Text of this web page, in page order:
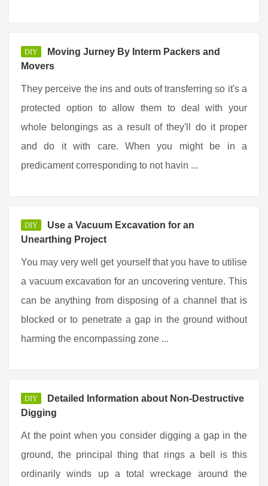
DIY
Moving Jurney By Interm Packers and
Movers
They perceive the ins and outs of transferring so it's a
protected option to allow them to deal with your
whole belongings as a result of they'll do it proper
and do it with care. When you might be in a
predicament corresponding to not havin ...
DIY
Use a Vacuum Excavation for an
Unearthing Project
You may very well get yourself that you have to utilise
a vacuum excavation for an uncovering venture. This
can be anything from disposing of a channel that is
blocked or to penetrate a gap in the ground without
harming the encompassing zone ...
DIY
Detailed Information about Non-Destructive
Digging
At the point when you consider digging a gap in the
ground, the principal thing that rings a bell is this
ordinarily winds up a total wreckage around the